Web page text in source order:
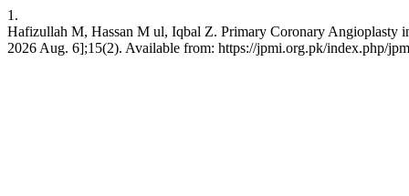
1.
Hafizullah M, Hassan M ul, Iqbal Z. Primary Coronary Angioplasty
2026 Aug. 6];15(2). Available from: https://jpmi.org.pk/index.php/